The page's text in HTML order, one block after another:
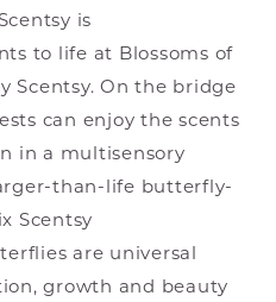
is
to life at Blossoms of
Scentsy. On the bridge
can enjoy the scents
in a multisensory
than-life butterfly-
Scentsy
are universal
growth and beauty